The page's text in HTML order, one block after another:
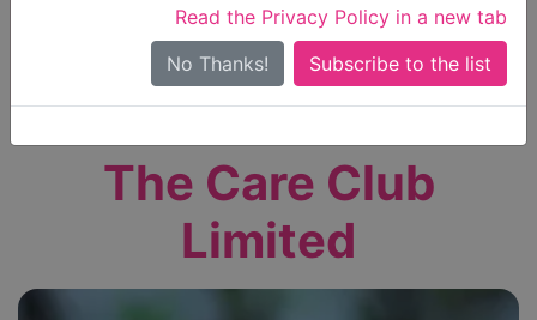
Read the Privacy Policy in a new tab
No Thanks!
Search Near Me
Only show care ratedOutstandingorGood
The Care Club
Limited